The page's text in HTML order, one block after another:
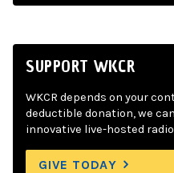
SUPPORT WKCR
WKCR depends on your
deductible donation, we
innovative live-hosted
GIVE TODAY